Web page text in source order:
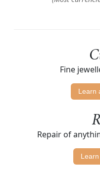
Fine
Learn
Repair of